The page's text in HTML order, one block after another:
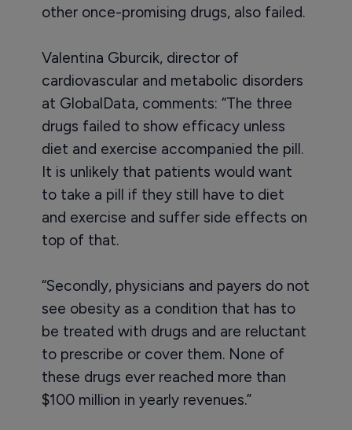
other once-promising drugs, also failed.
Valentina Gburcik, director of
cardiovascular and metabolic disorders
at GlobalData, comments: “The three
drugs failed to show efficacy unless
diet and exercise accompanied the pill.
It is unlikely that patients would want
to take a pill if they still have to diet
and exercise and suffer side effects on
top of that.
“Secondly, physicians and payers do not
see obesity as a condition that has to
be treated with drugs and are reluctant
to prescribe or cover them. None of
these drugs ever reached more than
$100 million in yearly revenues.”